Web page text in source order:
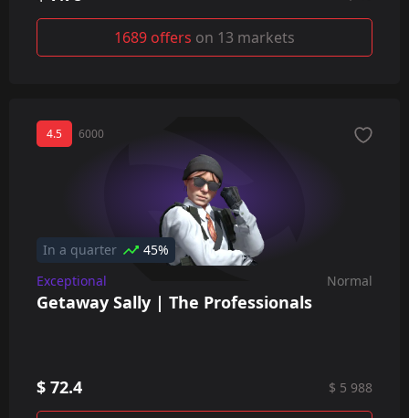
1689 offers on 13 markets
4.5 6000
In a quarter
45%
Exceptional
Normal
Getaway Sally | The Professionals
$ 72.4 $ 5 988